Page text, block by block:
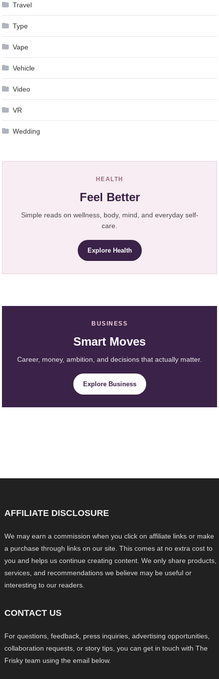
Travel
Type
Vape
Vehicle
Video
VR
Wedding
HEALTH
Feel Better
Simple reads on wellness, body, mind, and everyday self-
care.
Explore Health
BUSINESS
Smart Moves
Career, money, ambition, and decisions that actually matter.
Explore Business
AFFILIATE DISCLOSURE
We may earn a commission when you click on affiliate links or make
a purchase through links on our site. This comes at no extra cost to
you and helps us continue creating content. We only share products,
services, and recommendations we believe may be useful or
interesting to our readers.
CONTACT US
For questions, feedback, press inquiries, advertising opportunities,
collaboration requests, or story tips, you can get in touch with The
Frisky team using the email below.